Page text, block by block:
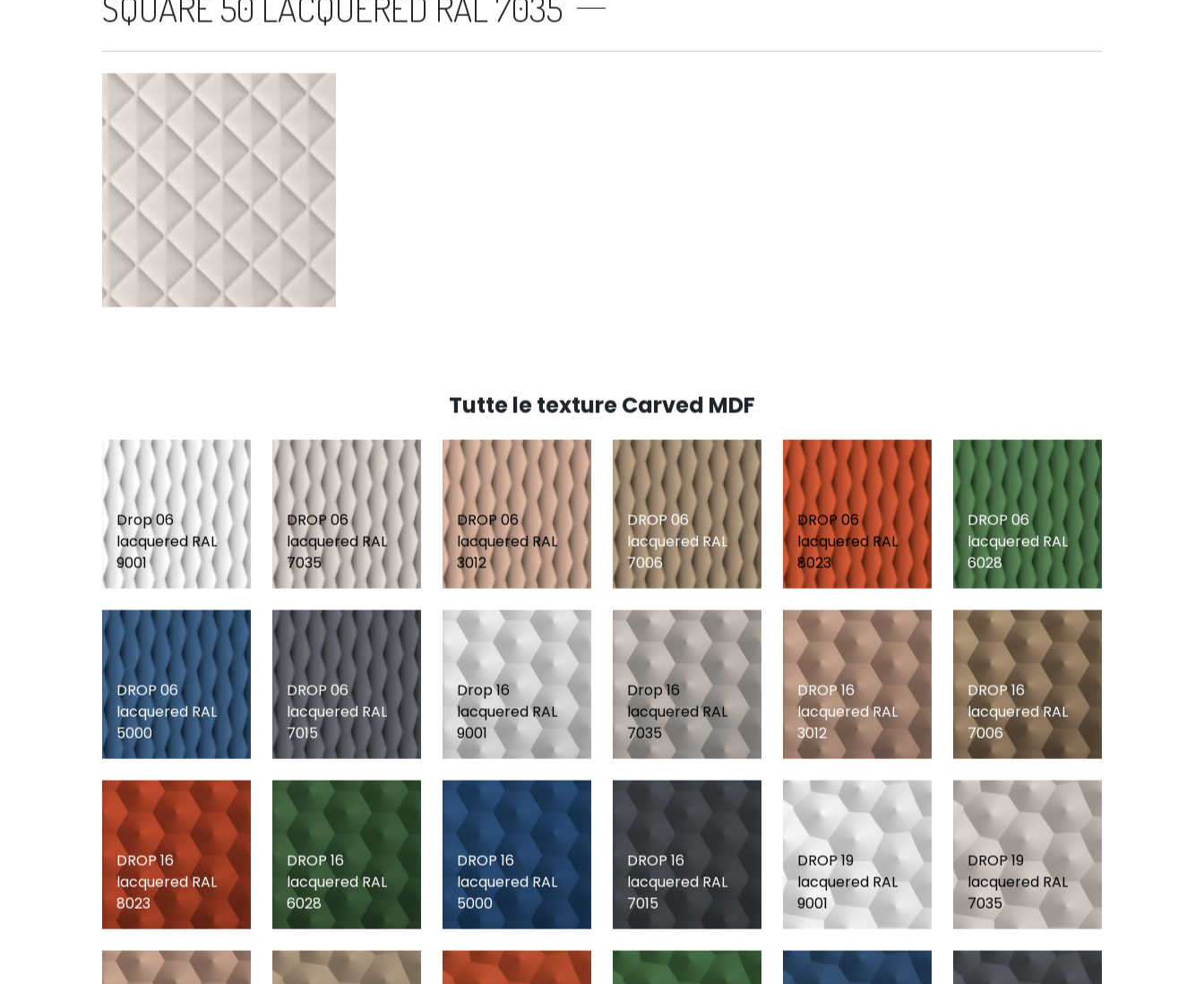
SQUARE 50 LACQUERED RAL 7035
Tutte le texture Carved MDF
Drop 06
lacquered RAL
9001
DROP 06
lacquered RAL
7035
DROP 06
lacquered RAL
3012
DROP 06
lacquered RAL
7006
DROP 06
lacquered RAL
8023
DROP 06
lacquered RAL
6028
DROP 06
lacquered RAL
5000
DROP 06
lacquered RAL
7015
Drop 16
lacquered RAL
9001
Drop 16
lacquered RAL
7035
DROP 16
lacquered RAL
3012
DROP 16
lacquered RAL
7006
DROP 16
lacquered RAL
8023
DROP 16
lacquered RAL
6028
DROP 16
lacquered RAL
5000
DROP 16
lacquered RAL
7015
DROP 19
lacquered RAL
9001
DROP 19
lacquered RAL
7035